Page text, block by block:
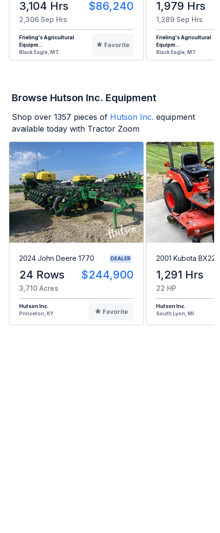
3,104 Hrs $86,240
2,306 Sep Hrs
Frieling's Agricultural
Equipm...
Black Eagle, MT
Favorite
1,979 Hrs
1,289 Sep Hrs
Frieling's Agricultural
Equipm...
Black Eagle, MT
Browse Hutson Inc. Equipment
Shop over 1357 pieces of Hutson Inc. equipment
available today with Tractor Zoom
2024 John Deere 1770 DEALER
24 Rows $244,900
3,710 Acres
Hutson Inc.
Princeton, KY
Favorite
2001 Kubota
1,291 Hrs
22 HP
Hutson Inc.
South Lyon, MI